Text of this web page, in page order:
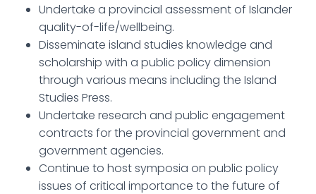
Undertake a provincial assessment of Islander
quality-of-life/wellbeing.
Disseminate island studies knowledge and
scholarship with a public policy dimension
through various means including the Island
Studies Press.
Undertake research and public engagement
contracts for the provincial government and
government agencies.
Continue to host symposia on public policy
issues of critical importance to the future of